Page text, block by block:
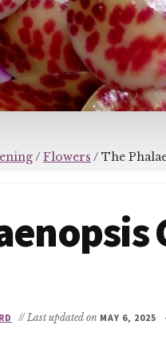
/ Flowers / The
// Last updated on MAY 6, 2025